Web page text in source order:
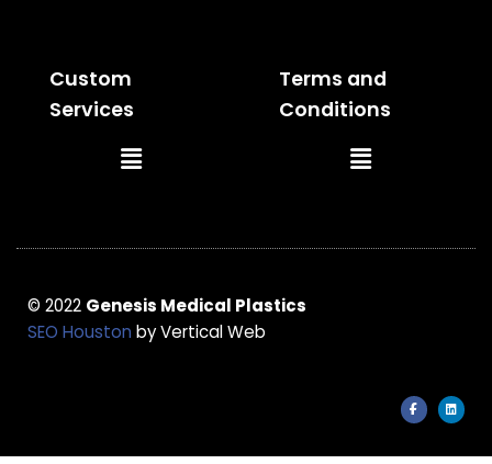
Custom
Services
Main
Terms and
Conditions
Main
© 2022 Genesis Medical Plastics
SEO Houston by Vertical Web
F
a
c
L
i
n